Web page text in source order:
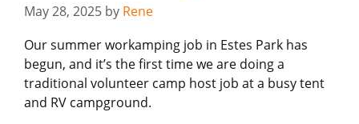
May 28, 2025 by Rene
Our summer workamping job in Estes Park has
begun, and it’s the first time we are doing a
traditional volunteer camp host job at a busy tent
and RV campground.